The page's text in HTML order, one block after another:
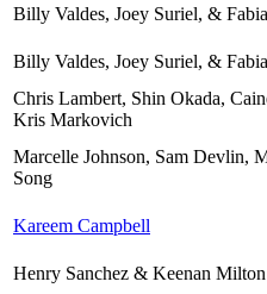
Billy Valdes, Joey Suriel, &
Billy Valdes, Joey Suriel, &
Chris Lambert, Shin Okada,
Kris Markovich
Marcelle Johnson, Sam Devlin,
Song
Kareem Campbell
Henry Sanchez & Keenan Milton